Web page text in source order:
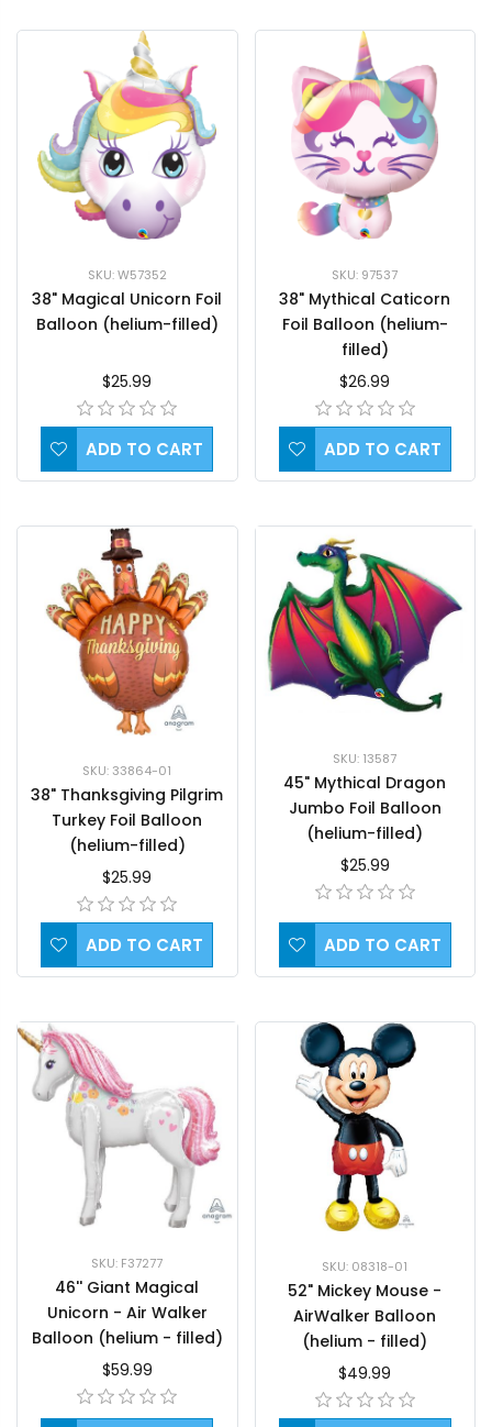
SKU: W57352
38" Magical Unicorn Foil
Balloon (helium-filled)
$25.99
ADD TO CART
SKU: 97537
38" Mythical Caticorn
Foil Balloon (helium-
filled)
$26.99
ADD TO CART
SKU: 33864-01
38" Thanksgiving Pilgrim
Turkey Foil Balloon
(helium-filled)
$25.99
ADD TO CART
SKU: 13587
45" Mythical Dragon
Jumbo Foil Balloon
(helium-filled)
$25.99
ADD TO CART
SKU: F37277
46'' Giant Magical
Unicorn - Air Walker
Balloon (helium - filled)
$59.99
SKU: 08318-01
52" Mickey Mouse -
AirWalker Balloon
(helium - filled)
$49.99